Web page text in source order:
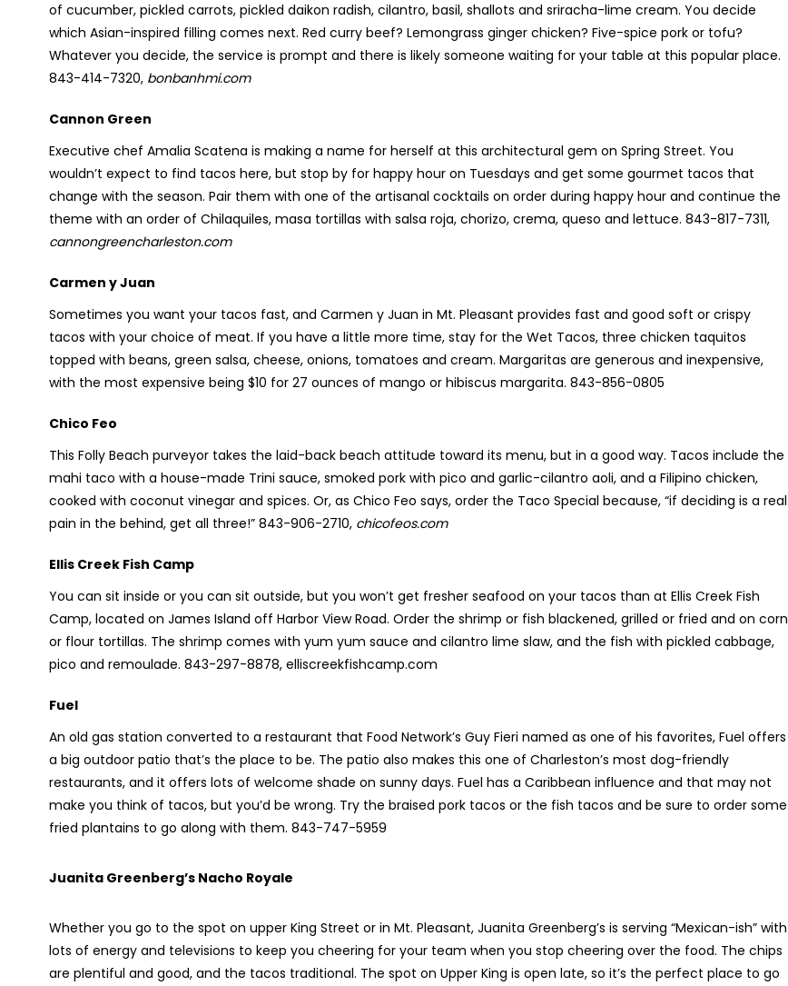
of cucumber, pickled carrots, pickled daikon radish, cilantro, basil, shallots and sriracha-lime cream. You decide
which Asian-inspired filling comes next. Red curry beef? Lemongrass ginger chicken? Five-spice pork or tofu?
Whatever you decide, the service is prompt and there is likely someone waiting for your table at this popular place.
843-414-7320, bonbanhmi.com
Cannon Green
Executive chef Amalia Scatena is making a name for herself at this architectural gem on Spring Street. You
wouldn’t expect to find tacos here, but stop by for happy hour on Tuesdays and get some gourmet tacos that
change with the season. Pair them with one of the artisanal cocktails on order during happy hour and continue the
theme with an order of Chilaquiles, masa tortillas with salsa roja, chorizo, crema, queso and lettuce. 843-817-7311,
cannongreencharleston.com
Carmen y Juan
Sometimes you want your tacos fast, and Carmen y Juan in Mt. Pleasant provides fast and good soft or crispy
tacos with your choice of meat. If you have a little more time, stay for the Wet Tacos, three chicken taquitos
topped with beans, green salsa, cheese, onions, tomatoes and cream. Margaritas are generous and inexpensive,
with the most expensive being $10 for 27 ounces of mango or hibiscus margarita. 843-856-0805
Chico Feo
This Folly Beach purveyor takes the laid-back beach attitude toward its menu, but in a good way. Tacos include the
mahi taco with a house-made Trini sauce, smoked pork with pico and garlic-cilantro aoli, and a Filipino chicken,
cooked with coconut vinegar and spices. Or, as Chico Feo says, order the Taco Special because, “if deciding is a real
pain in the behind, get all three!” 843-906-2710, chicofeos.com
Ellis Creek Fish Camp
You can sit inside or you can sit outside, but you won’t get fresher seafood on your tacos than at Ellis Creek Fish
Camp, located on James Island off Harbor View Road. Order the shrimp or fish blackened, grilled or fried and on corn
or flour tortillas. The shrimp comes with yum yum sauce and cilantro lime slaw, and the fish with pickled cabbage,
pico and remoulade. 843-297-8878, elliscreekfishcamp.com
Fuel
An old gas station converted to a restaurant that Food Network’s Guy Fieri named as one of his favorites, Fuel offers
a big outdoor patio that’s the place to be. The patio also makes this one of Charleston’s most dog-friendly
restaurants, and it offers lots of welcome shade on sunny days. Fuel has a Caribbean influence and that may not
make you think of tacos, but you’d be wrong. Try the braised pork tacos or the fish tacos and be sure to order some
fried plantains to go along with them. 843-747-5959
Juanita Greenberg’s Nacho Royale
Whether you go to the spot on upper King Street or in Mt. Pleasant, Juanita Greenberg’s is serving “Mexican-ish” with
lots of energy and televisions to keep you cheering for your team when you stop cheering over the food. The chips
are plentiful and good, and the tacos traditional. The spot on Upper King is open late, so it’s the perfect place to go